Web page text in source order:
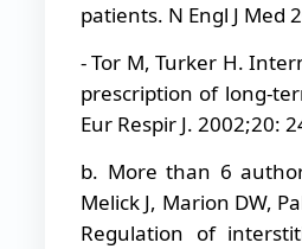
patients. N Engl J Med
- Tor M, Turker H.
prescription of long-
Eur Respir J. 2002;20:
b. More than 6
Melick J, Marion DW,
Regulation of